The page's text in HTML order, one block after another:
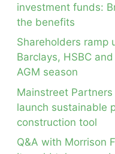
investment funds:
the benefits
Shareholders ramp
Barclays, HSBC
AGM season
Mainstreet
launch sustainable
construction tool
Q&A with Morrison